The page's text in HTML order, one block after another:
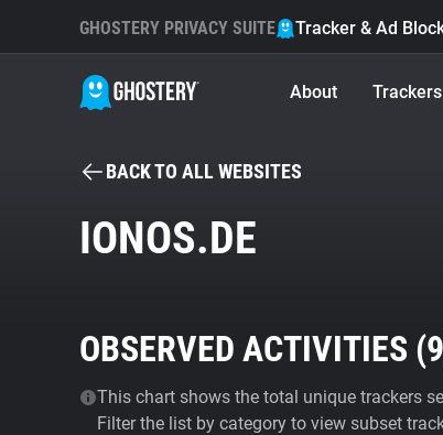
GHOSTERY PRIVACY SUITE Tracker & Ad
About Trackers
BACK TO ALL WEBSITES
IONOS.DE
OBSERVED ACTIVITIES (9
This chart shows the total unique trackers
Filter the list by category to view subset